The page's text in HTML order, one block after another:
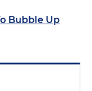
Bubble Up